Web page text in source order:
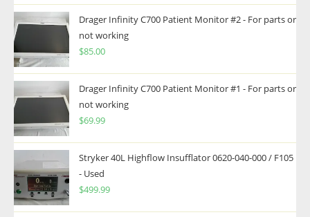
Drager Infinity C700 Patient Monitor #2 - For parts or
not working
$85.00
Drager Infinity C700 Patient Monitor #1 - For parts or
not working
$69.99
Stryker 40L Highflow Insufflator 0620-040-000 / F105
- Used
$499.99